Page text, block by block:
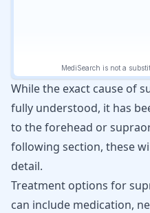
While the exact cause of
fully understood, it has
to the forehead or
following section, these
detail.
Treatment options for
can include medication,